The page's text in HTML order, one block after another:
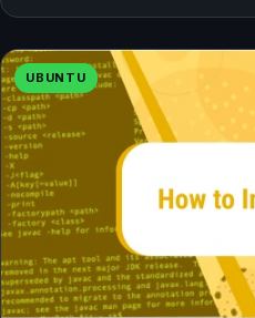
UBUNTU